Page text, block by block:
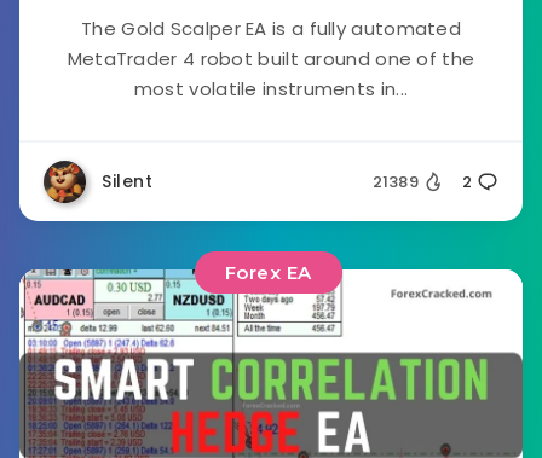
The Gold Scalper EA is a fully automated
MetaTrader 4 robot built around one of the
most volatile instruments in...
Silent 21389 2
Forex EA